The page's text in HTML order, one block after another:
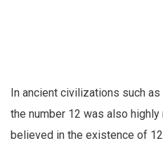
In ancient civilizations such
the number 12 was also highly
believed in the existence of